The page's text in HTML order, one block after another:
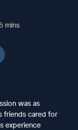
mins
was as
friends cared for
experience